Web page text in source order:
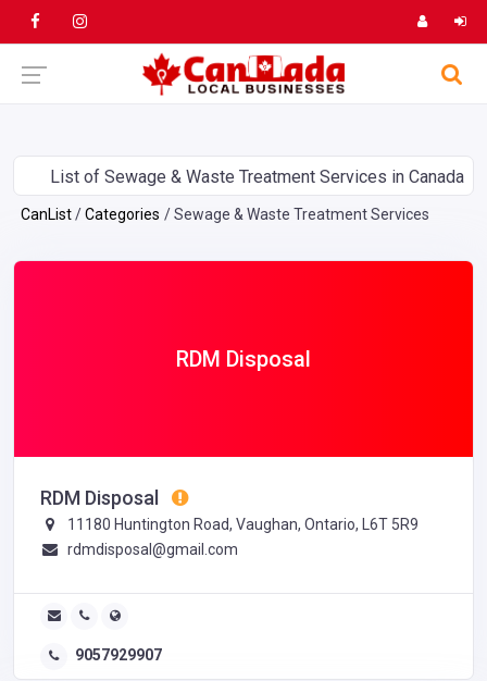
List of Sewage & Waste Treatment Services in Canada
CanList Categories Sewage & Waste Treatment Services
RDM Disposal
RDM Disposal
11180 Huntington Road, Vaughan, Ontario, L6T 5R9
rdmdisposal@gmail.com
9057929907